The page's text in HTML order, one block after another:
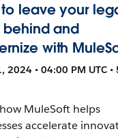
leave your
behind and
with
2024 • 04:00 PM UTC •
MuleSoft helps
accelerate